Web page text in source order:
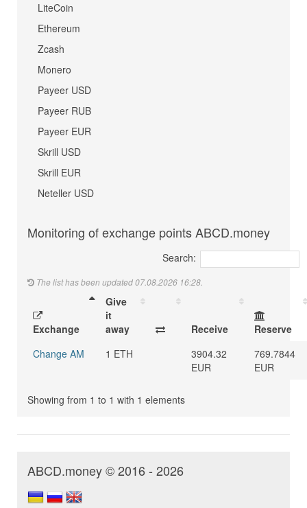
LiteCoin
Ethereum
Zcash
Monero
Payeer USD
Payeer RUB
Payeer EUR
Skrill USD
Skrill EUR
Neteller USD
Monitoring of exchange points ABCD.money
Search:
The list has been updated 07.08.2026 16:28.
Exchange
Give
it
away
Receive
Reserve
Change AM
1 ETH
3904.32
EUR
769.7844
EUR
Showing from 1 to 1 with 1 elements
ABCD.money © 2016 - 2026